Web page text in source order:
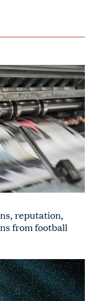
reputation,
from football